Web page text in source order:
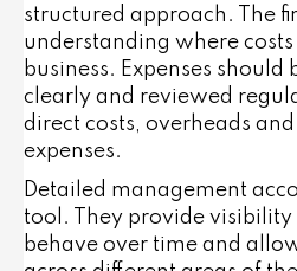
structured approach. The
understanding where costs
business. Expenses should
clearly and reviewed
direct costs, overheads
expenses.
Detailed management
tool. They provide visibility
behave over time and